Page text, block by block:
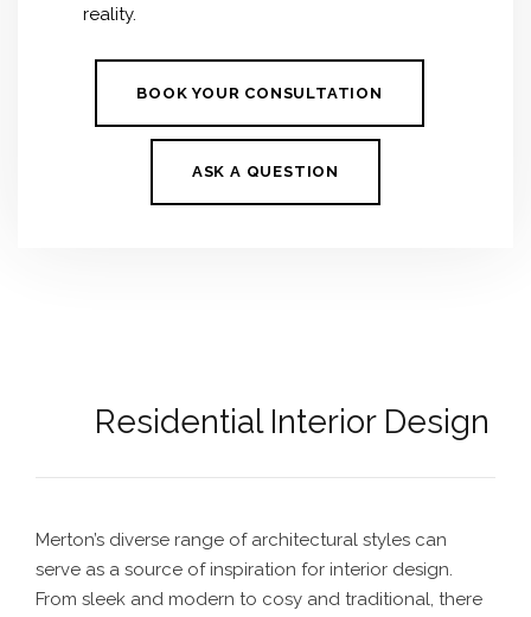
reality.
BOOK YOUR CONSULTATION
ASK A QUESTION
Residential Interior Design
Merton’s diverse range of architectural styles can
serve as a source of inspiration for interior design.
From sleek and modern to cosy and traditional, there